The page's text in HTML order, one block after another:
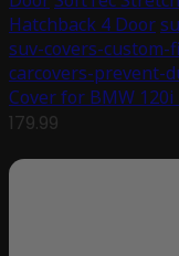
Hatchback 4 Door
suv-covers-custom-
carcovers-prevent-
Cover for BMW
179.99